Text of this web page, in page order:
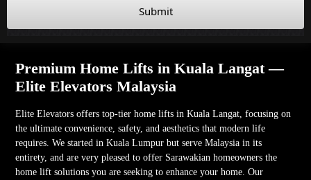
Submit
Premium Home Lifts in Kuala Langat —
Elite Elevators Malaysia
Elite Elevators offers top-tier home lifts in Kuala Langat, focusing on
the ultimate convenience, safety, and aesthetics that modern life
requires. We started in Kuala Lumpur but serve Malaysia in its
entirety, and are very pleased to offer Sarawakian homeowners the
home lift solutions you are seeking to enhance your home. Our